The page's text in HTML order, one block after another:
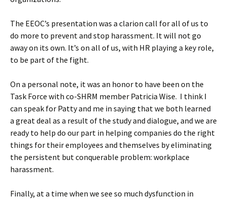
The EEOC’s presentation was a clarion call for all of us to
do more to prevent and stop harassment. It will not go
away on its own. It’s on all of us, with HR playing a key role,
to be part of the fight.
On a personal note, it was an honor to have been on the
Task Force with co-SHRM member Patricia Wise. I think I
can speak for Patty and me in saying that we both learned
a great deal as a result of the study and dialogue, and we are
ready to help do our part in helping companies do the right
things for their employees and themselves by eliminating
the persistent but conquerable problem: workplace
harassment.
Finally, at a time when we see so much dysfunction in